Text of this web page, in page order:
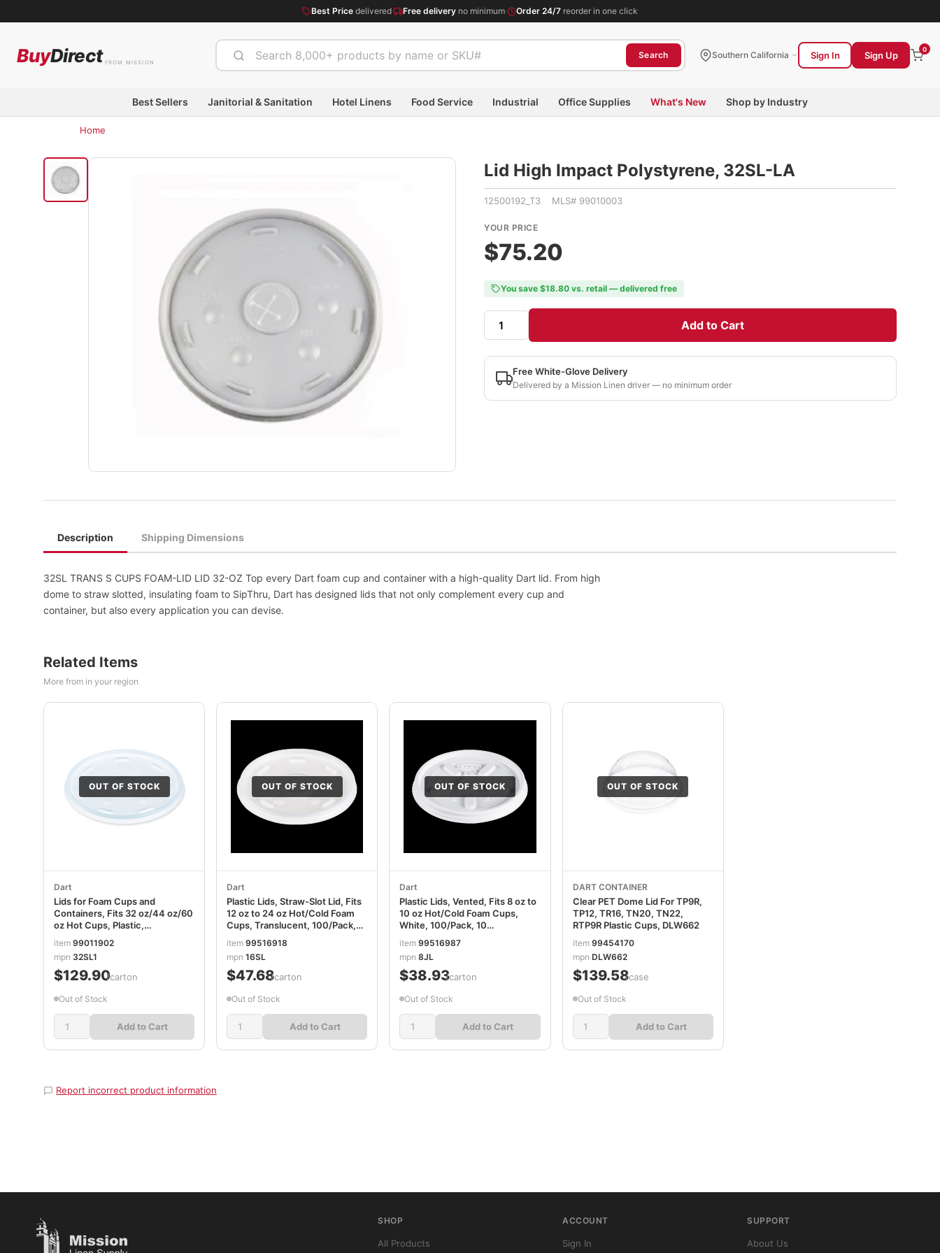
Best Price delivered· Free delivery no minimum· Order 24/7 reorder in one click
BuyDirect FROM MISSION
Search Southern California Sign In Sign Up
0
Best Sellers Janitorial & Sanitation Hotel Linens Food Service Industrial Office Supplies What's New Shop by Industry
Home
Lid High Impact Polystyrene, 32SL-LA
12500192_T3 MLS# 99010003
YOUR PRICE
$75.20
You save $18.80 vs. retail — delivered free
Add to Cart
Free White-Glove Delivery
Delivered by a Mission Linen driver — no minimum order
Description Shipping Dimensions
32SL TRANS S CUPS FOAM-LID LID 32-OZ Top every Dart foam cup and container with a high-quality Dart lid. From high
dome to straw slotted, insulating foam to SipThru, Dart has designed lids that not only complement every cup and
container, but also every application you can devise.
Related Items
More from in your region
OUT OF STOCK
Dart
Lids for Foam Cups and
Containers, Fits 32 oz/44 oz/60
oz Hot Cups, Plastic,
DCC32SL1
item 99011902
mpn 32SL1
$129.90/carton
Out of Stock
Add to Cart
OUT OF STOCK
Dart
Plastic Lids, Straw-Slot Lid, Fits
12 oz to 24 oz Hot/Cold Foam
Cups, Translucent, 100/Pack,
item99516918
mpn16SL
$47.68/carton
Out of Stock
Add to Cart
OUT OF STOCK
Dart
Plastic Lids, Vented, Fits 8 oz to
10 oz Hot/Cold Foam Cups,
White, 100/Pack, 10
item99516987
mpn8JL
$38.93/carton
Out of Stock
Add to Cart
OUT OF STOCK
DART CONTAINER
Clear PET Dome Lid For TP9R,
TP12, TR16, TN20, TN22,
RTP9R Plastic Cups, DLW662
item 99454170
mpn DLW662
$139.58/case
Out of Stock
Add to Cart
Report incorrect product information
SHOP
All Products
ACCOUNT
Sign In
SUPPORT
About Us